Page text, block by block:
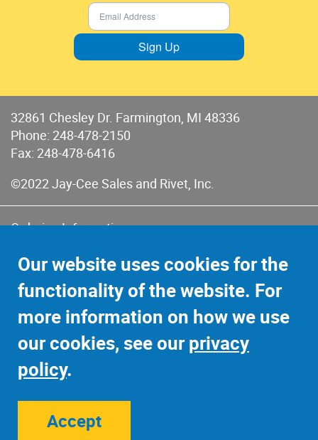
Sign Up
32861 Chesley Dr. Farmington, MI 48336
Phone: 248-478-2150
Fax: 248-478-6416
©2022 Jay-Cee Sales and Rivet, Inc.
Ordering Information
Terms of Sales & Returns
Privacy Policy
Sitemap
Site Credits:
Our website uses cookies for the
functionality of the website. For
more information on how we use
our cookies, see ourprivacy
policy.
Accept